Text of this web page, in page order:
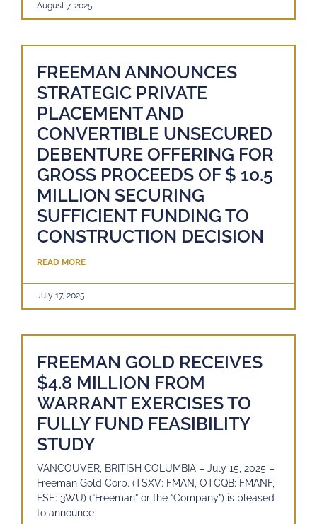
August 7, 2025
FREEMAN ANNOUNCES
STRATEGIC PRIVATE
PLACEMENT AND
CONVERTIBLE UNSECURED
DEBENTURE OFFERING FOR
GROSS PROCEEDS OF $ 10.5
MILLION SECURING
SUFFICIENT FUNDING TO
CONSTRUCTION DECISION
READ MORE
July 17, 2025
FREEMAN GOLD RECEIVES
$4.8 MILLION FROM
WARRANT EXERCISES TO
FULLY FUND FEASIBILITY
STUDY
VANCOUVER, BRITISH COLUMBIA – July 15, 2025 –
Freeman Gold Corp. (TSXV: FMAN, OTCQB: FMANF,
FSE: 3WU) (“Freeman” or the “Company”) is pleased
to announce